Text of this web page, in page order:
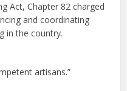
Act, Chapter 82 charged
and coordinating
in the country.
artisans.”